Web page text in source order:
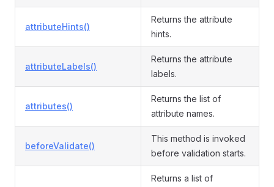
attributeHints()
Returns the attribute
hints.
attributeLabels()
Returns the attribute
labels.
attributes()
Returns the list of
attribute names.
beforeValidate()
This method is invoked
before validation starts.
Returns a list of